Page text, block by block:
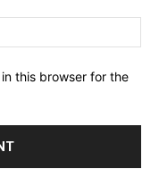
this browser for the